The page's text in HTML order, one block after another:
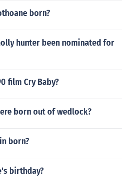
born?
hunter been nominated for
film Cry Baby?
born out of wedlock?
born?
birthday?